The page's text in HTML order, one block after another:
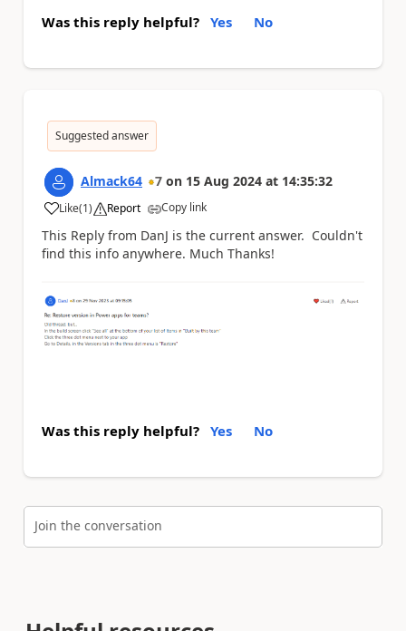
Was this reply helpful? Yes No
Suggested answer
Almack64 7 on 15 Aug 2024 at 14:35:32
Like
a (1) Report Copy link
This Reply from DanJ is the current answer. Couldn't
find this info anywhere. Much Thanks!
Was this reply helpful? Yes No
Join the conversation